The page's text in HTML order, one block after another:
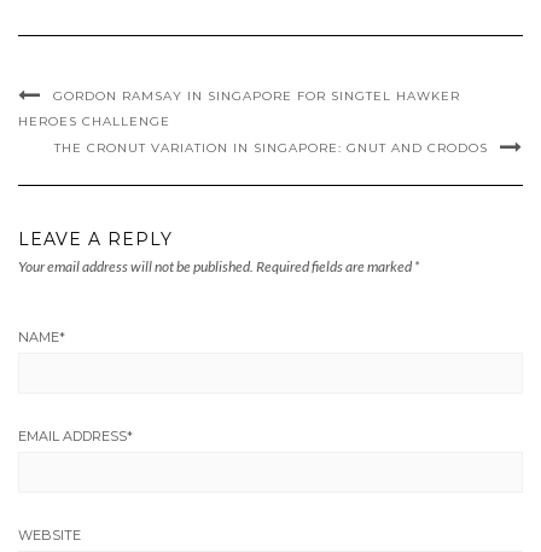
GORDON RAMSAY IN SINGAPORE FOR SINGTEL HAWKER
HEROES CHALLENGE
THE CRONUT VARIATION IN SINGAPORE: GNUT AND CRODOS
LEAVE A REPLY
Your email address will not be published. Required fields are marked *
NAME*
EMAIL ADDRESS*
WEBSITE